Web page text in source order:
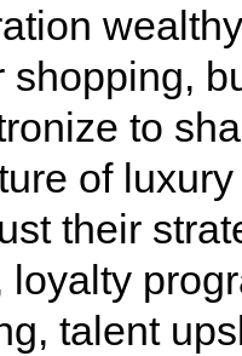
shopping,
to
of
their
loyalty
talent